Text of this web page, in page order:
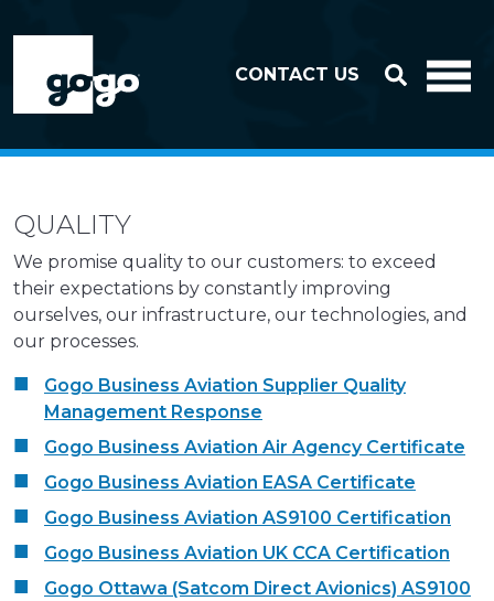
CONTACT US
QUALITY
We promise quality to our customers: to exceed
their expectations by constantly improving
ourselves, our infrastructure, our technologies, and
our processes.
Gogo Business Aviation Supplier Quality
Management Response
Gogo Business Aviation Air Agency Certificate
Gogo Business Aviation EASA Certificate
Gogo Business Aviation AS9100 Certification
Gogo Business Aviation UK CCA Certification
Gogo Ottawa (Satcom Direct Avionics) AS9100